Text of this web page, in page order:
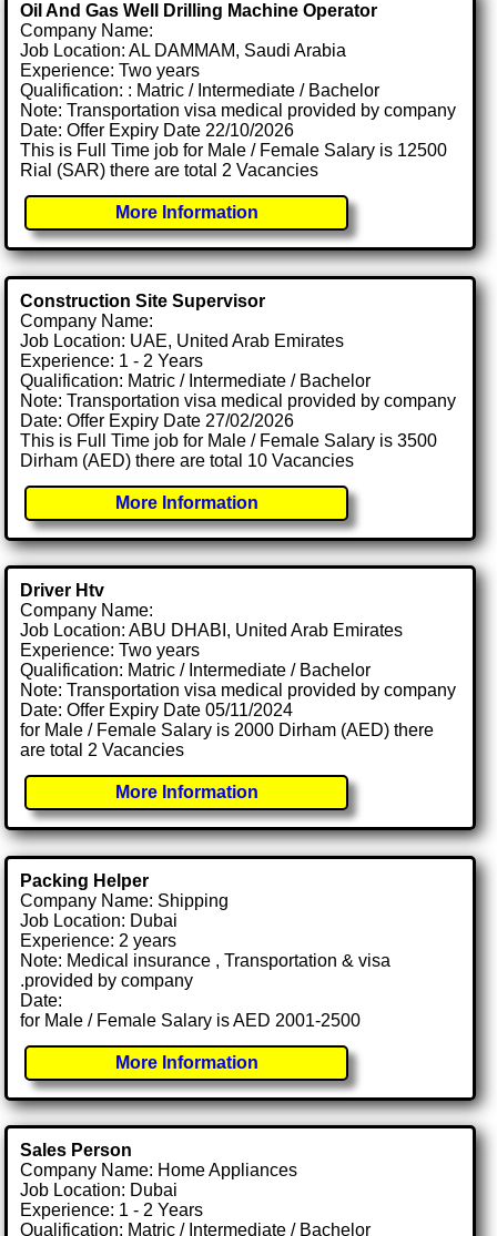
Oil And Gas Well Drilling Machine Operator
Company Name:
Job Location: AL DAMMAM, Saudi Arabia
Experience: Two years
Qualification: : Matric / Intermediate / Bachelor
Note: Transportation visa medical provided by company
Date: Offer Expiry Date 22/10/2026
This is Full Time job for Male / Female Salary is 12500
Rial (SAR) there are total 2 Vacancies
More Information
Construction Site Supervisor
Company Name:
Job Location: UAE, United Arab Emirates
Experience: 1 - 2 Years
Qualification: Matric / Intermediate / Bachelor
Note: Transportation visa medical provided by company
Date: Offer Expiry Date 27/02/2026
This is Full Time job for Male / Female Salary is 3500
Dirham (AED) there are total 10 Vacancies
More Information
Driver Htv
Company Name:
Job Location: ABU DHABI, United Arab Emirates
Experience: Two years
Qualification: Matric / Intermediate / Bachelor
Note: Transportation visa medical provided by company
Date: Offer Expiry Date 05/11/2024
for Male / Female Salary is 2000 Dirham (AED) there
are total 2 Vacancies
More Information
Packing Helper
Company Name: Shipping
Job Location: Dubai
Experience: 2 years
Note: Medical insurance , Transportation & visa
.provided by company
Date:
for Male / Female Salary is AED 2001-2500
More Information
Sales Person
Company Name: Home Appliances
Job Location: Dubai
Experience: 1 - 2 Years
Qualification: Matric / Intermediate / Bachelor